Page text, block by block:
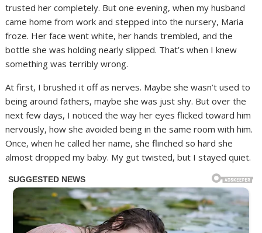
trusted her completely. But one evening, when my husband
came home from work and stepped into the nursery, Maria
froze. Her face went white, her hands trembled, and the
bottle she was holding nearly slipped. That’s when I knew
something was terribly wrong.
At first, I brushed it off as nerves. Maybe she wasn’t used to
being around fathers, maybe she was just shy. But over the
next few days, I noticed the way her eyes flicked toward him
nervously, how she avoided being in the same room with him.
Once, when he called her name, she flinched so hard she
almost dropped my baby. My gut twisted, but I stayed quiet.